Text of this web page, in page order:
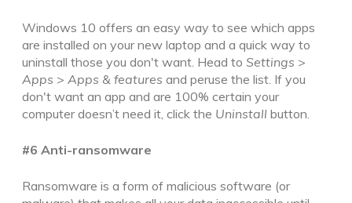
Windows 10 offers an easy way to see which apps
are installed on your new laptop and a quick way to
uninstall those you don't want. Head to Settings >
Apps > Apps & features and peruse the list. If you
don't want an app and are 100% certain your
computer doesn’t need it, click the Uninstall button.
#6 Anti-ransomware
Ransomware is a form of malicious software (or